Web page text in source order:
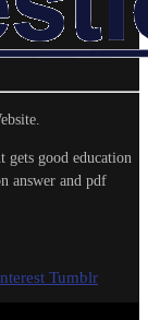
gets good education
answer and pdf
Tumblr